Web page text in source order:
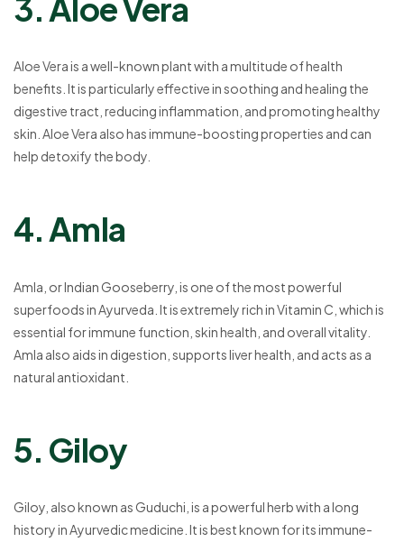
3. Aloe Vera
Aloe Vera is a well-known plant with a multitude of health
benefits. It is particularly effective in soothing and healing the
digestive tract, reducing inflammation, and promoting healthy
skin. Aloe Vera also has immune-boosting properties and can
help detoxify the body.
4. Amla
Amla, or Indian Gooseberry, is one of the most powerful
superfoods in Ayurveda. It is extremely rich in Vitamin C, which is
essential for immune function, skin health, and overall vitality.
Amla also aids in digestion, supports liver health, and acts as a
natural antioxidant.
5. Giloy
Giloy, also known as Guduchi, is a powerful herb with a long
history in Ayurvedic medicine. It is best known for its immune-